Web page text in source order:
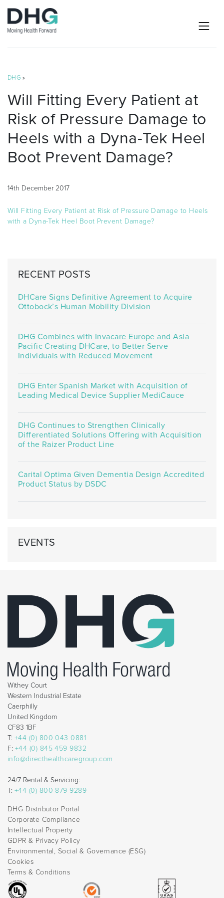
DHG »
Will Fitting Every Patient at
Risk of Pressure Damage to
Heels with a Dyna-Tek Heel
Boot Prevent Damage?
14th December 2017
Will Fitting Every Patient at Risk of Pressure Damage to Heels
with a Dyna-Tek Heel Boot Prevent Damage?
RECENT POSTS
DHCare Signs Definitive Agreement to Acquire
Ottobock’s Human Mobility Division
DHG Combines with Invacare Europe and Asia
Pacific Creating DHCare, to Better Serve
Individuals with Reduced Movement
DHG Enter Spanish Market with Acquisition of
Leading Medical Device Supplier MediCauce
DHG Continues to Strengthen Clinically
Differentiated Solutions Offering with Acquisition
of the Raizer Product Line
Carital Optima Given Dementia Design Accredited
Product Status by DSDC
EVENTS
Withey Court
Western Industrial Estate
Caerphilly
United Kingdom
CF83 1BF
T: +44 (0) 800 043 0881
F: +44 (0) 845 459 9832
info@directhealthcaregroup.com
24/7 Rental & Servicing:
T: +44 (0) 800 879 9289
DHG Distributor Portal
Corporate Compliance
Intellectual Property
GDPR & Privacy Policy
Environmental, Social & Governance (ESG)
Cookies
Terms & Conditions